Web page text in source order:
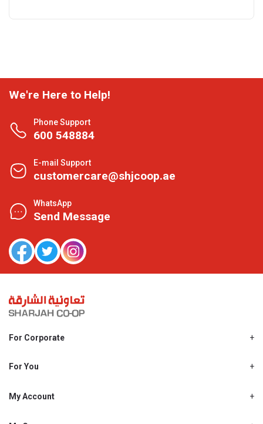
We're Here to Help!
Phone Support
600 548884
E-mail Support
customercare@shjcoop.ae
WhatsApp
Send Message
For Corporate
Shjcoop.ae
Work With Us
For You
Promotions
My Account